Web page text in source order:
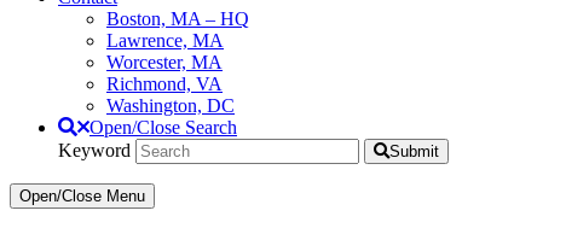
Boston, MA – HQ
Lawrence, MA
Worcester, MA
Richmond, VA
Washington, DC
Open/Close Search
Keyword
Submit
Open/Close Menu